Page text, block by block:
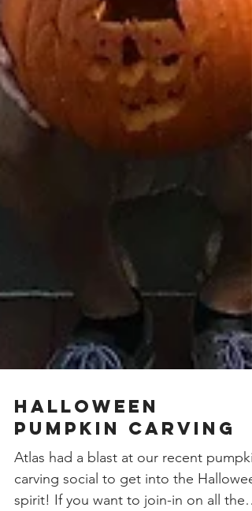
Halloween
Pumpkin Carving
Atlas had a blast at our recent pumpkin
carving social to get into the